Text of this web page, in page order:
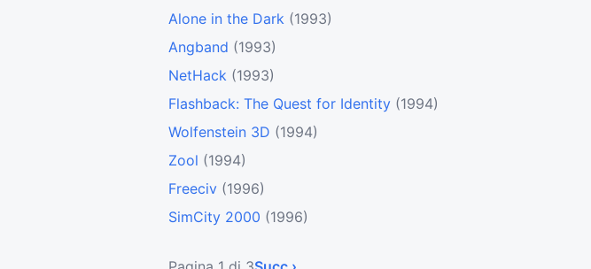
Alone in the Dark (1993)
Angband (1993)
NetHack (1993)
Flashback: The Quest for Identity (1994)
Wolfenstein 3D (1994)
Zool (1994)
Freeciv (1996)
SimCity 2000 (1996)